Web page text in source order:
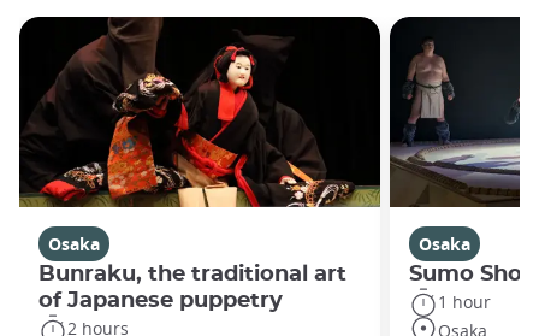
Osaka
Bunraku, the traditional art
of Japanese puppetry
2 hours
Osaka
Sumo
1 hour
Osaka